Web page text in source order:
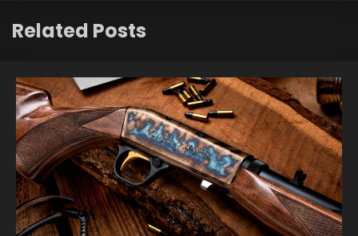
Related Posts